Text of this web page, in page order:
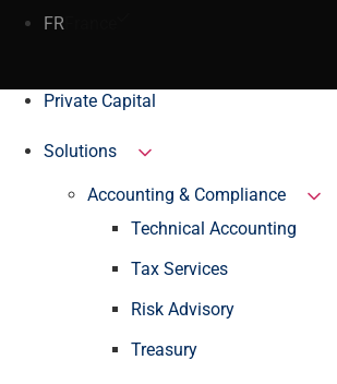
FR
Private Capital
Solutions
Accounting & Compliance
Technical Accounting
Tax Services
Risk Advisory
Treasury